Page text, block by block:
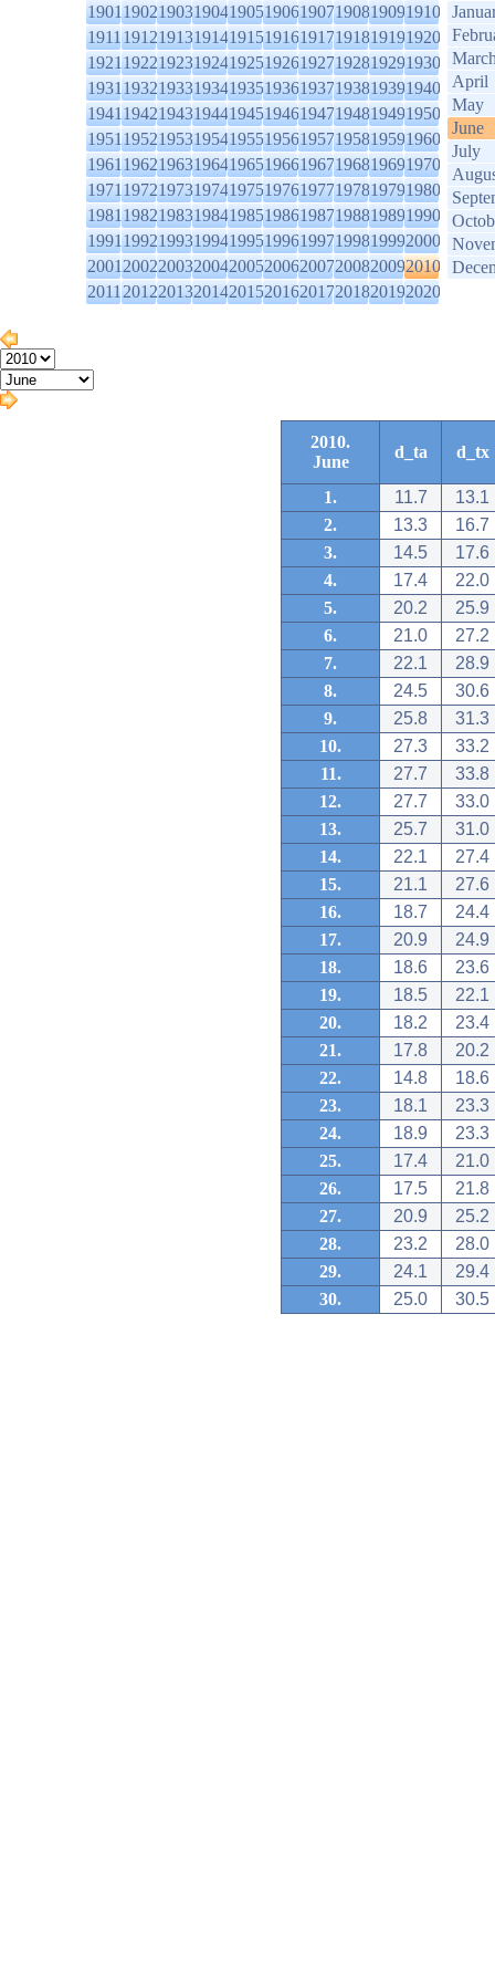
1901190219031904190519061907190819091910
1911191219131914191519161917191819191920
1921192219231924192519261927192819291930
1931193219331934193519361937193819391940
1941194219431944194519461947194819491950
1951195219531954195519561957195819591960
1961196219631964196519661967196819691970
1971197219731974197519761977197819791980
1981198219831984198519861987198819891990
1991199219931994199519961997199819992000
2001200220032004200520062007200820092010
2011201220132014201520162017201820192020
April
May
June
July
2010.
June
d_ta d_tx
1. 11.7
13.1
2.
13.3
16.7
3.
14.5
17.6
4.
17.4
22.0
5.
20.2
25.9
6.
21.0
27.2
7.
22.1
28.9
8.
24.5
30.6
9.
25.8
31.3
10.
27.3
33.2
11.
27.7
33.8
12.
27.7
33.0
13.
25.7
31.0
14.
22.1
27.4
15.
21.1
27.6
16.
18.7
24.4
17.
20.9
24.9
18.
18.6
23.6
19.
18.5
22.1
20.
18.2
23.4
21.
17.8
20.2
22.
14.8
18.6
23.
18.1
23.3
24.
18.9
23.3
25.
17.4
21.0
26.
17.5
21.8
27.
20.9
25.2
28.
23.2
28.0
29.
24.1
29.4
30.
25.0 30.5